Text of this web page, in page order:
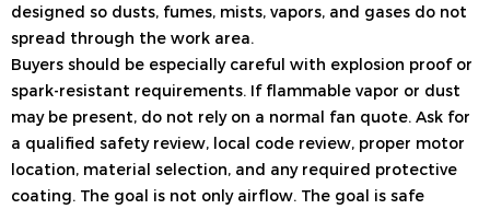
designed so dusts, fumes, mists, vapors, and gases do not
spread through the work area.
Buyers should be especially careful with explosion proof or
spark-resistant requirements. If flammable vapor or dust
may be present, do not rely on a normal fan quote. Ask for
a qualified safety review, local code review, proper motor
location, material selection, and any required protective
coating. The goal is not only airflow. The goal is safe